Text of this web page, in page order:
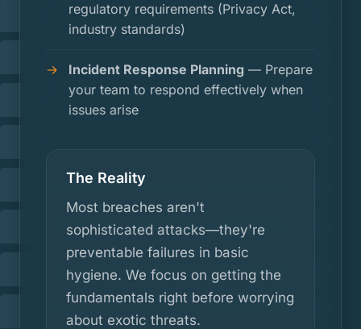
regulatory requirements (Privacy Act,
industry standards)
Incident Response Planning — Prepare
your team to respond effectively when
issues arise
The Reality
Most breaches aren't
sophisticated attacks—they're
preventable failures in basic
hygiene. We focus on getting the
fundamentals right before worrying
about exotic threats.